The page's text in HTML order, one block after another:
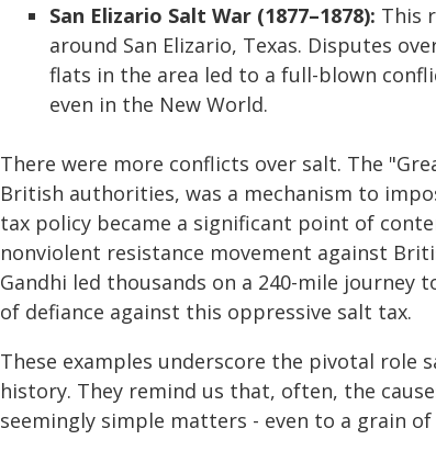
San Elizario Salt War (1877–1878): This
around San Elizario, Texas. Disputes
flats in the area led to a full-blown
even in the New World.
There were more conflicts over salt. The
British authorities, was a mechanism to
tax policy became a significant point of
nonviolent resistance movement against
Gandhi led thousands on a 240-mile journey
of defiance against this oppressive salt tax.
These examples underscore the pivotal role
history. They remind us that, often, the
seemingly simple matters - even to a grain of